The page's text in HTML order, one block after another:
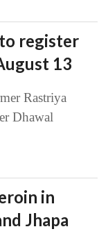
register
13
Rastriya
Dhawal
in
Jhapa